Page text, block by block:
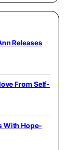
Releases
From Self-
With Hope-